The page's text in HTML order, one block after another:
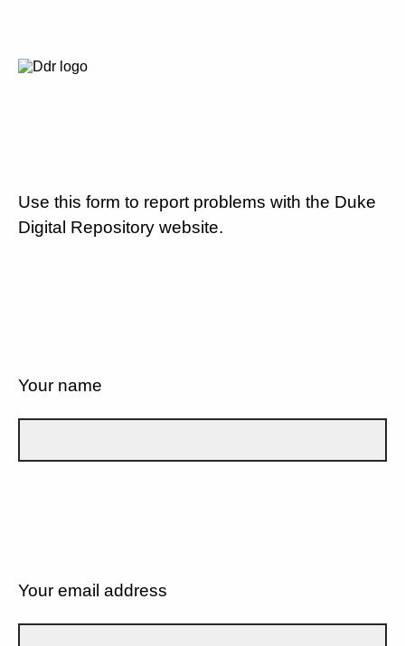
Use this form to report problems with the Duke
Digital Repository website.
Your name
Your email address